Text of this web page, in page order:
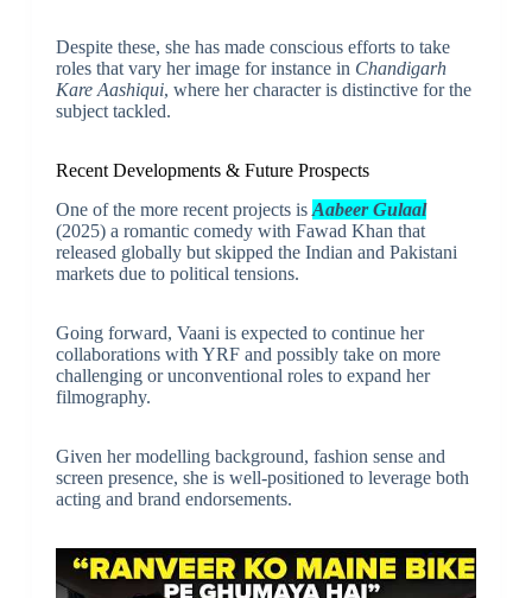
Despite these, she has made conscious efforts to take
roles that vary her image for instance in Chandigarh
Kare Aashiqui, where her character is distinctive for the
subject tackled.
Recent Developments & Future Prospects
One of the more recent projects is Aabeer Gulaal
(2025) a romantic comedy with Fawad Khan that
released globally but skipped the Indian and Pakistani
markets due to political tensions.
Going forward, Vaani is expected to continue her
collaborations with YRF and possibly take on more
challenging or unconventional roles to expand her
filmography.
Given her modelling background, fashion sense and
screen presence, she is well-positioned to leverage both
acting and brand endorsements.